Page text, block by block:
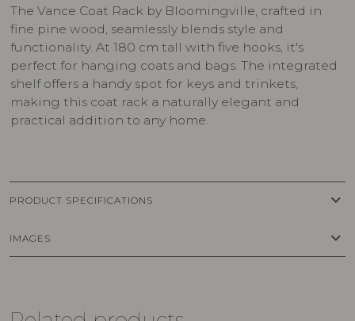
The Vance Coat Rack by Bloomingville, crafted in
fine pine wood, seamlessly blends style and
functionality. At 180 cm tall with five hooks, it's
perfect for hanging coats and bags. The integrated
shelf offers a handy spot for keys and trinkets,
making this coat rack a naturally elegant and
practical addition to any home.
PRODUCT SPECIFICATIONS keyboard_arrow_down
IMAGES keyboard_arrow_down